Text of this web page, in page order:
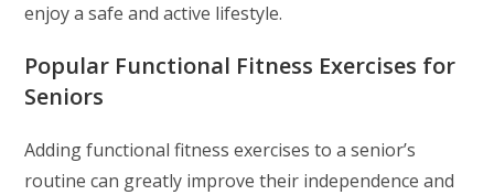
enjoy a safe and active lifestyle.
Popular Functional Fitness Exercises for
Seniors
Adding functional fitness exercises to a senior’s
routine can greatly improve their independence and